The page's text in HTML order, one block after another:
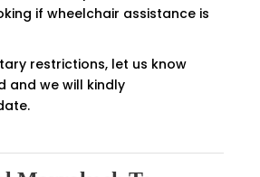
if wheelchair assistance is
restrictions, let us know
and we will kindly